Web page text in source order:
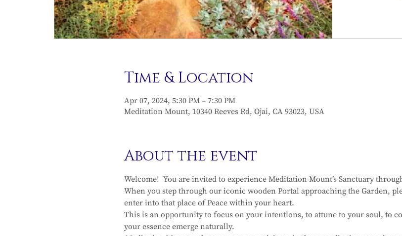
Time & Location
Apr 07, 2024, 5:30 PM – 7:30 PM
Meditation Mount, 10340 Reeves Rd, Ojai, CA 93023, USA
About the event
Welcome!  You are invited to experience Meditation Mount’s Sanctuary
When you step through our iconic wooden Portal approaching the Garden,
enter into that place of Peace within your heart.
This is an opportunity to focus on your intentions, to attune to your soul, to
your essence emerge naturally.